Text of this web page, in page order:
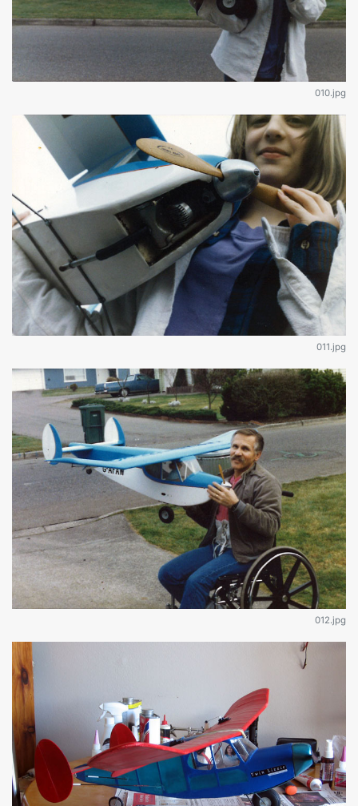
010.jpg
011.jpg
012.jpg